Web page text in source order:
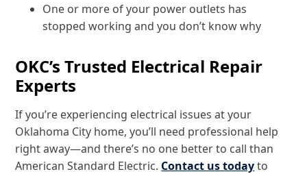
One or more of your power outlets has
stopped working and you don’t know why
OKC’s Trusted Electrical Repair
Experts
If you’re experiencing electrical issues at your
Oklahoma City home, you’ll need professional help
right away—and there’s no one better to call than
American Standard Electric. Contact us todayto